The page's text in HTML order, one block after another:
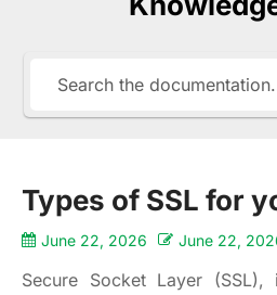
Types of SSL for
June 22, 2026 June 22,
Secure Socket Layer